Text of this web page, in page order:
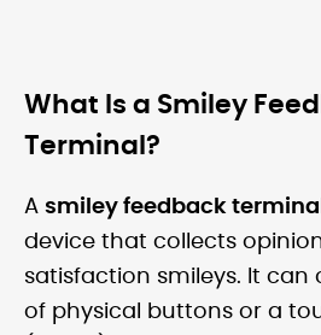
What Is a Smiley
Terminal?
A smiley feedback terminal
device that collects
satisfaction smileys. It can
of physical buttons or a